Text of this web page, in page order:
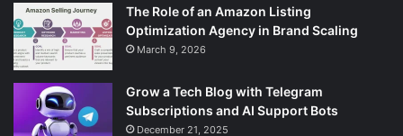
The Role of an Amazon Listing
Optimization Agency in Brand Scaling
March 9, 2026
Grow a Tech Blog with Telegram
Subscriptions and AI Support Bots
December 21, 2025